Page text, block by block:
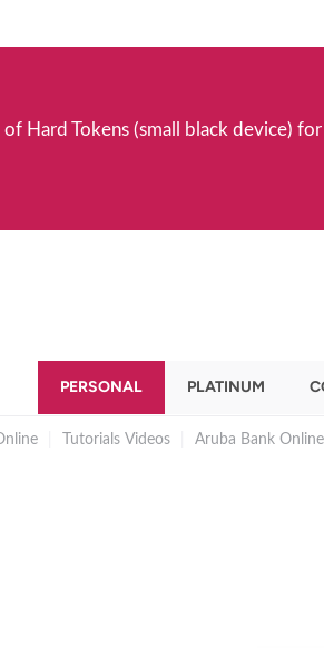
Hard Tokens (small black device) for
PERSONAL PLATINUM
Tutorials Videos Aruba Bank